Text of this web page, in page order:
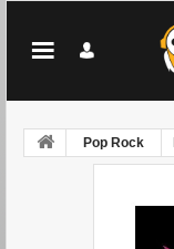
Pop Rock